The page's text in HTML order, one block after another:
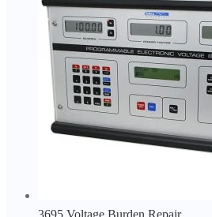
3695 Voltage Burden Repair